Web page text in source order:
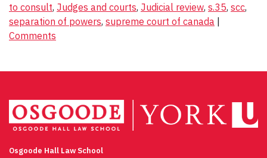
to consult, Judges and courts, Judicial review, s.35, scc,
separation of powers, supreme court of canada |
Comments
Osgoode Hall Law School